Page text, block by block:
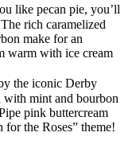
like pecan pie, you’ll
rich caramelized
make for an
warm with ice cream
the iconic Derby
with mint and bourbon
pink buttercream
for the Roses” theme!